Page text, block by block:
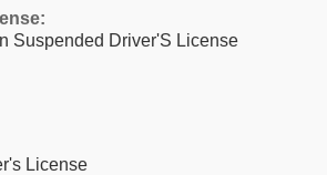
Suspended Driver'S License
License